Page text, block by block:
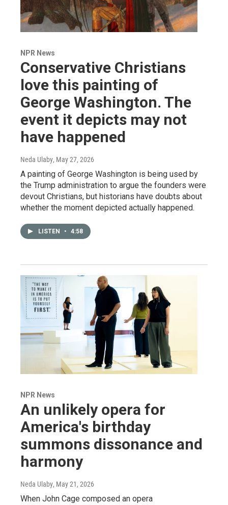
NPR News
Conservative Christians
love this painting of
George Washington. The
event it depicts may not
have happened
Neda Ulaby, May 27, 2026
A painting of George Washington is being used by
the Trump administration to argue the founders were
devout Christians, but historians have doubts about
whether the moment depicted actually happened.
LISTEN • 4:58
NPR News
An unlikely opera for
America's birthday
summons dissonance and
harmony
Neda Ulaby, May 21, 2026
When John Cage composed an opera